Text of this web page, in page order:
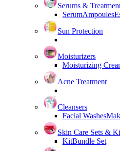
Serums &
SerumAmpoules
Sun Protection
Moisturizers
Moisturizing
Acne Treatment
Cleansers
Facial Washes
Skin Care Sets &
KitBundle Set